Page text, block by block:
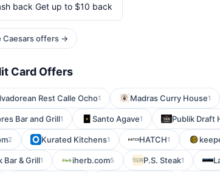
back Get up to $10 back
Caesars offers →
Card Offers
Rest Calle Ocho1 Madras Curry House1
Bar and Grill1 Santo Agave1 Publik Draft
2 Kurated Kitchens1 HATCH1
Bar & Grill1 iherb.com5 P.S. Steak1